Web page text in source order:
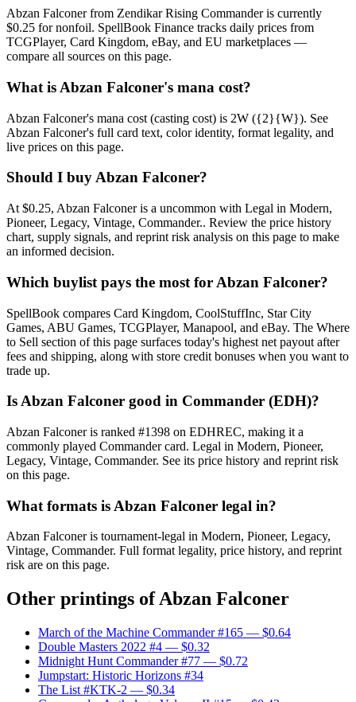
Abzan Falconer from Zendikar Rising Commander is currently
$0.25 for nonfoil. SpellBook Finance tracks daily prices from
TCGPlayer, Card Kingdom, eBay, and EU marketplaces —
compare all sources on this page.
What is Abzan Falconer's mana cost?
Abzan Falconer's mana cost (casting cost) is 2W ({2}{W}). See
Abzan Falconer's full card text, color identity, format legality, and
live prices on this page.
Should I buy Abzan Falconer?
At $0.25, Abzan Falconer is a uncommon with Legal in Modern,
Pioneer, Legacy, Vintage, Commander.. Review the price history
chart, supply signals, and reprint risk analysis on this page to make
an informed decision.
Which buylist pays the most for Abzan Falconer?
SpellBook compares Card Kingdom, CoolStuffInc, Star City
Games, ABU Games, TCGPlayer, Manapool, and eBay. The Where
to Sell section of this page surfaces today's highest net payout after
fees and shipping, along with store credit bonuses when you want to
trade up.
Is Abzan Falconer good in Commander (EDH)?
Abzan Falconer is ranked #1398 on EDHREC, making it a
commonly played Commander card. Legal in Modern, Pioneer,
Legacy, Vintage, Commander. See its price history and reprint risk
on this page.
What formats is Abzan Falconer legal in?
Abzan Falconer is tournament-legal in Modern, Pioneer, Legacy,
Vintage, Commander. Full format legality, price history, and reprint
risk are on this page.
Other printings ofAbzan Falconer
March of the Machine Commander #165 — $0.64
Double Masters 2022 #4 — $0.32
Midnight Hunt Commander #77 — $0.72
Jumpstart: Historic Horizons #34
The List #KTK-2 — $0.34